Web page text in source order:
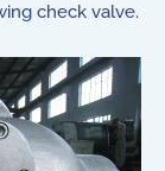
check valve.